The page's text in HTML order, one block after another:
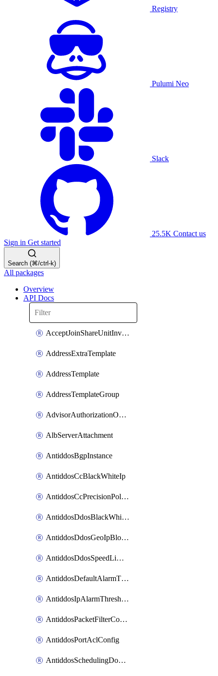
Registry
Pulumi Neo
Slack
25.5K Contact us
Sign in Get started
Search (⌘/ctrl-k)
All packages
Overview
API Docs
AcceptJoinShareUnitInvitationOperation
AddressExtraTemplate
AddressTemplate
AddressTemplateGroup
AdvisorAuthorizationOperation
AlbServerAttachment
AntiddosBgpInstance
AntiddosCcBlackWhiteIp
AntiddosCcPrecisionPolicy
AntiddosDdosBlackWhiteIp
AntiddosDdosGeoIpBlockConfig
AntiddosDdosSpeedLimitConfig
AntiddosDefaultAlarmThreshold
AntiddosIpAlarmThresholdConfig
AntiddosPacketFilterConfig
AntiddosPortAclConfig
AntiddosSchedulingDomainUserName